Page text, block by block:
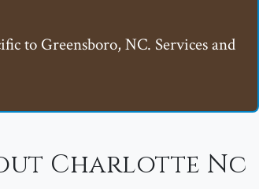
to Greensboro, NC. Services and
Charlotte Nc